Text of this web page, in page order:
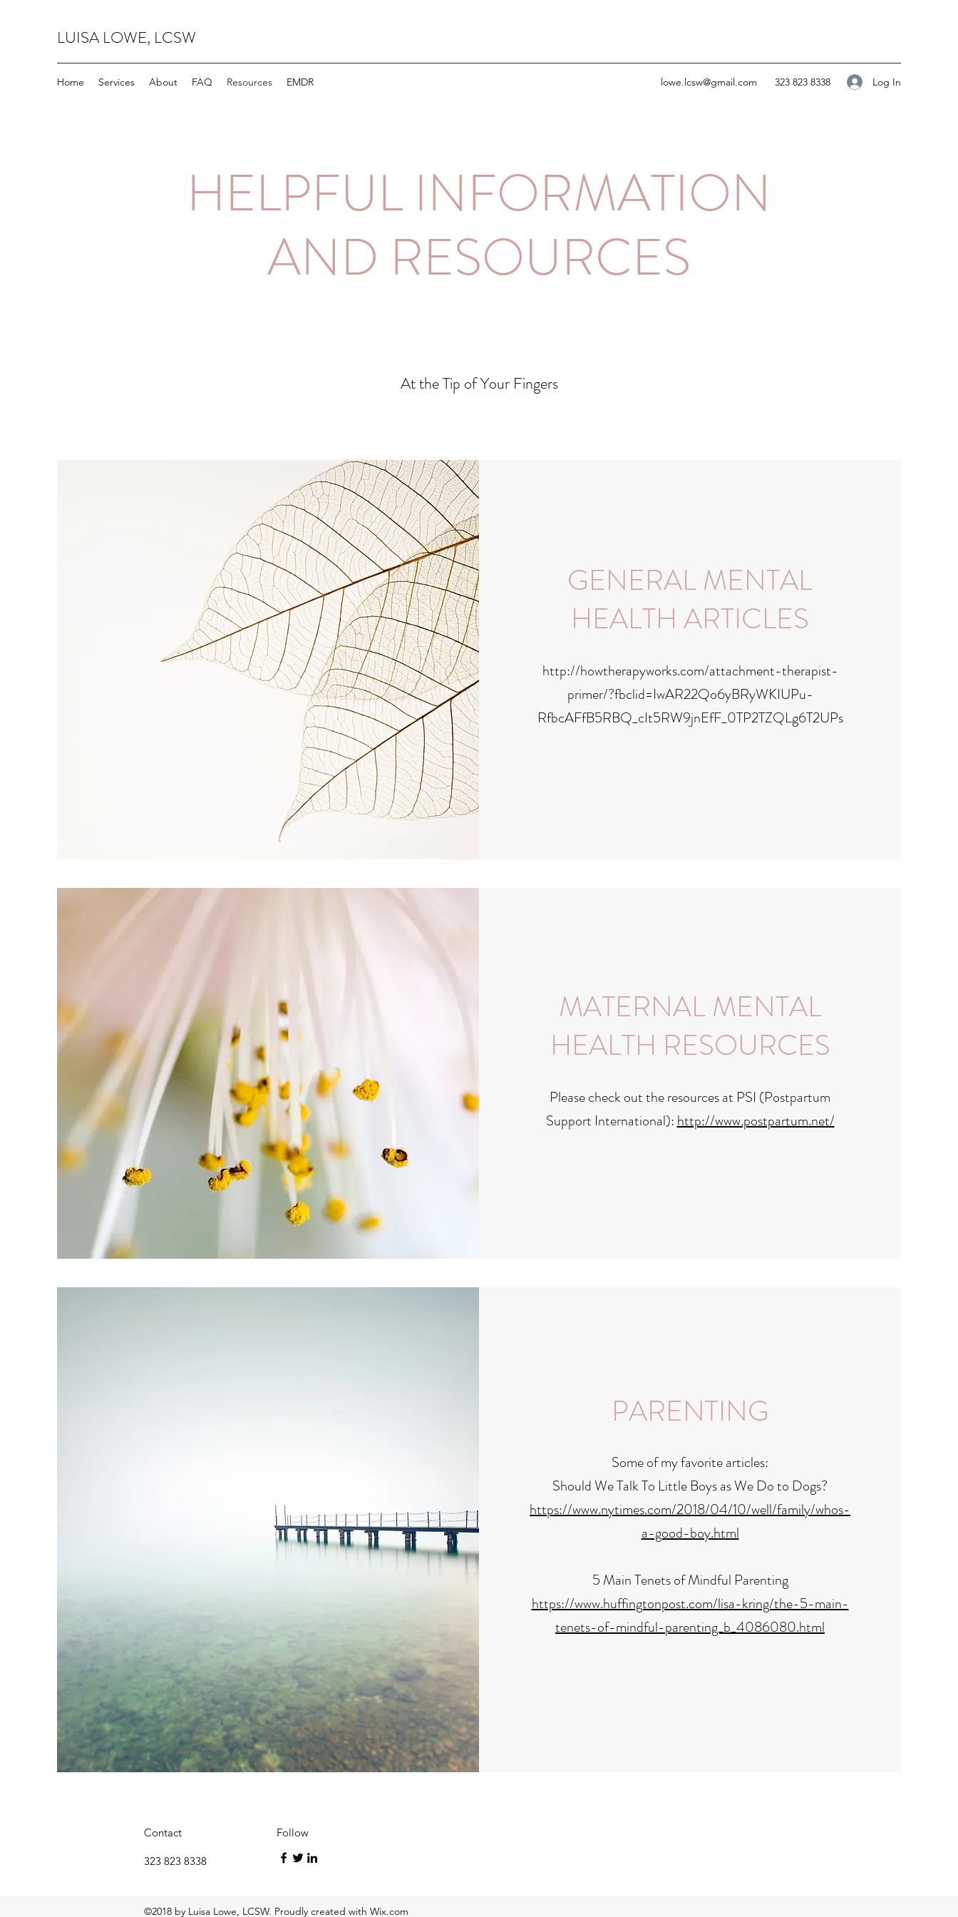
LUISA LOWE, LCSW
Home Services About FAQ Resources EMDR lowe.lcsw@gmail.com 323 823 8338 Log In
HELPFUL INFORMATION
AND RESOURCES
At the Tip of Your Fingers
GENERAL MENTAL
HEALTH ARTICLES
http://howtherapyworks.com/attachment-therapist-
primer/?fbclid=IwAR22Qo6yBRyWKIUPu-
RfbcAFfB5RBQ_cIt5RW9jnEfF_0TP2TZQLg6T2UPs
MATERNAL MENTAL
HEALTH RESOURCES
Please check out the resources at PSI (Postpartum
Support International):http://www.postpartum.net/
PARENTING
Some of my favorite articles:
Should We Talk To Little Boys as We Do to Dogs?
https://www.nytimes.com/2018/04/10/well/family/whos-
a-good-boy.html
5 Main Tenets of Mindful Parenting
https://www.huffingtonpost.com/lisa-kring/the-5-main-
tenets-of-mindful-parenting_b_4086080.html
Contact
323 823 8338
Follow
©2018 by Luisa Lowe, LCSW. Proudly created with Wix.com